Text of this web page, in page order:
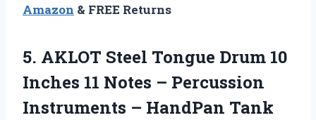
Amazon & FREE Returns
5. AKLOT Steel Tongue Drum 10
Inches 11 Notes – Percussion
Instruments – HandPan Tank